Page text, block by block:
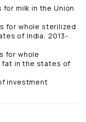
milk in the Union
for whole sterilized
of India, 2013-
for whole
fat in the states of
investment